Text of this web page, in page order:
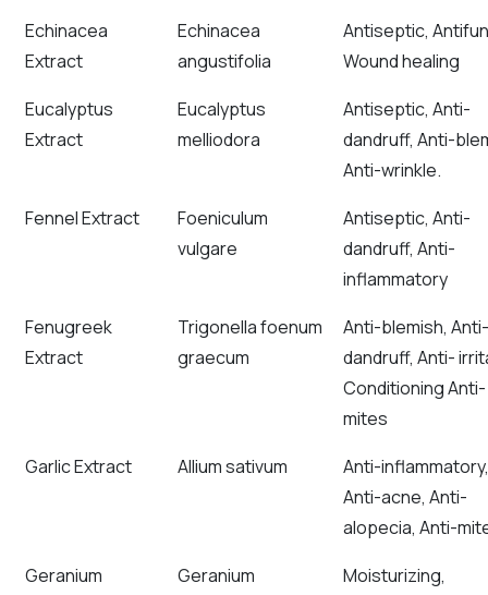
Echinacea
Extract
Echinacea
angustifolia
Antiseptic,
Wound healing
Eucalyptus
Extract
Eucalyptus
melliodora
Antiseptic, Anti-
dandruff, Anti-
Anti-wrinkle.
Fennel Extract
Foeniculum
vulgare
Antiseptic, Anti-
dandruff, Anti-
inflammatory
Fenugreek
Extract
Trigonella foenum
graecum
Anti-blemish, Anti-
dandruff, Anti-
Conditioning Anti-
mites
Garlic Extract
Allium sativum
Anti-inflammatory,
Anti-acne, Anti-
alopecia, Anti-
Geranium
Geranium
Moisturizing,